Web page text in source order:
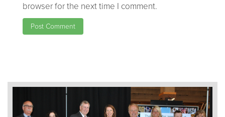
browser for the next time I comment.